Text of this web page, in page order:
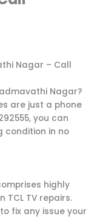
Nagar – Call
Nagar?
are just a phone
you can
condition in no
highly
TCL TV repairs.
fix any issue your